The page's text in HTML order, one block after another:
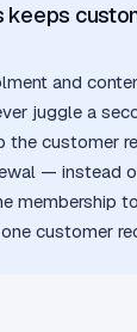
keeps
and
juggle a
the customer
— instead
membership
customer